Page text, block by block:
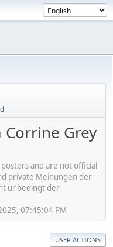
Corrine Grey
and are not official
private Meinungen der
unbedingt der
07:45:04 PM
USER ACTIONS